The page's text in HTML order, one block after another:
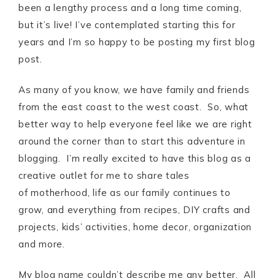
been a lengthy process and a long time coming,
but it’s live! I’ve contemplated starting this for
years and I’m so happy to be posting my first blog
post.
As many of you know, we have family and friends
from the east coast to the west coast. So, what
better way to help everyone feel like we are right
around the corner than to start this adventure in
blogging. I’m really excited to have this blog as a
creative outlet for me to share tales
of motherhood, life as our family continues to
grow, and everything from recipes, DIY crafts and
projects, kids’ activities, home decor, organization
and more.
My blog name couldn’t describe me any better. All